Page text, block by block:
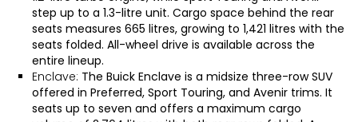
step up to a 1.3-litre unit. Cargo space behind the rear
seats measures 665 litres, growing to 1,421 litres with the
seats folded. All-wheel drive is available across the
entire lineup.
Enclave: The Buick Enclave is a midsize three-row SUV
offered in Preferred, Sport Touring, and Avenir trims. It
seats up to seven and offers a maximum cargo